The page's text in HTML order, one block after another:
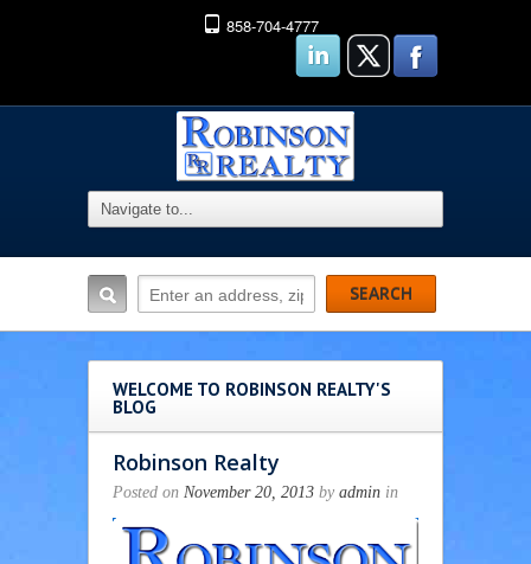
858-704-4777
WELCOME TO ROBINSON REALTY'S
BLOG
Robinson Realty
Posted on November 20, 2013 by admin in